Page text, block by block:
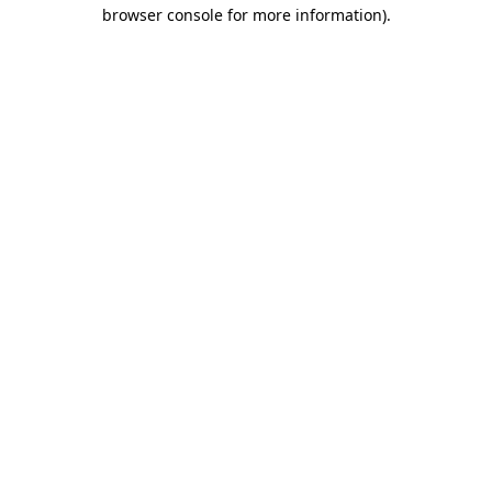
browser console for more information).